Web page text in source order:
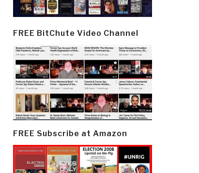
FREE BitChute Video Channel
FREE Subscribe at Amazon